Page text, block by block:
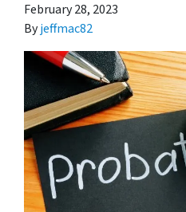
February 28, 2023
Byjeffmac82